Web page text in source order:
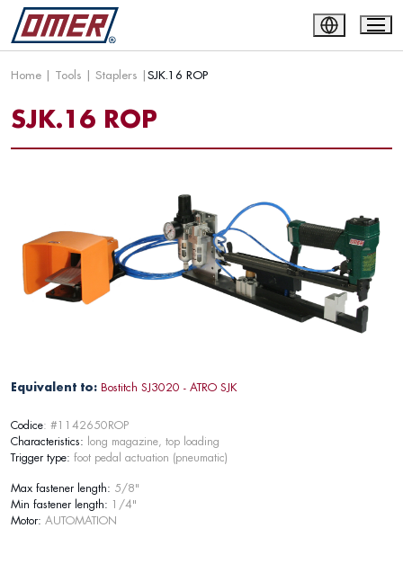
Home | Tools | Staplers |SJK.16 ROP
SJK.16 ROP
Equivalent to: Bostitch SJ3020 - ATRO SJK
Codice: #1142650ROP
Characteristics: long magazine, top loading
Trigger type: foot pedal actuation (pneumatic)
Max fastener length: 5/8"
Min fastener length: 1/4"
Motor: AUTOMATION